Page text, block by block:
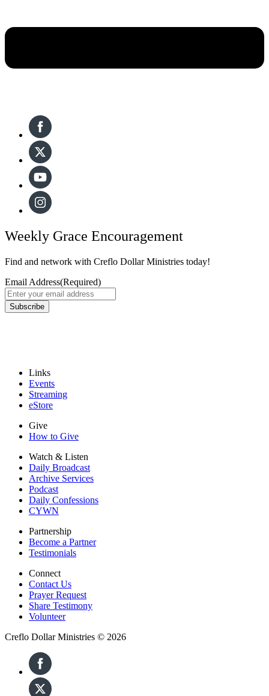
Weekly Grace Encouragement
Find and network with Creflo Dollar Ministries today!
Email Address(Required)
Links
Events
Streaming
eStore
Give
How to Give
Watch & Listen
Daily Broadcast
Archive Services
Podcast
Daily Confessions
CYWN
Partnership
Become a Partner
Testimonials
Connect
Contact Us
Prayer Request
Share Testimony
Volunteer
Creflo Dollar Ministries © 2026